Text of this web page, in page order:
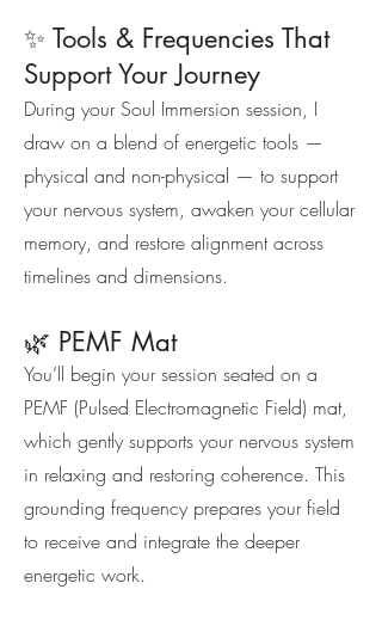
✨ Tools & Frequencies That
Support Your Journey
During your Soul Immersion session, I
draw on a blend of energetic tools —
physical and non-physical — to support
your nervous system, awaken your cellular
memory, and restore alignment across
timelines and dimensions.
🌿 PEMF Mat
You’ll begin your session seated on a
PEMF (Pulsed Electromagnetic Field) mat,
which gently supports your nervous system
in relaxing and restoring coherence. This
grounding frequency prepares your field
to receive and integrate the deeper
energetic work.